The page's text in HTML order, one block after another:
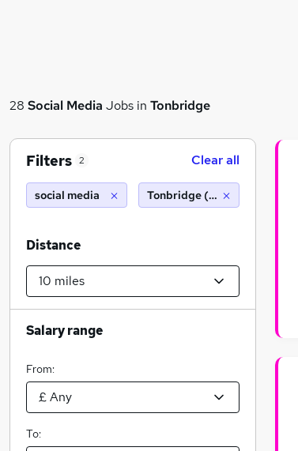
28 Social Media Jobs in Tonbridge
Filters 2 Clear all
social media Tonbridge (10 miles)
Distance
Salary range
From:
To: